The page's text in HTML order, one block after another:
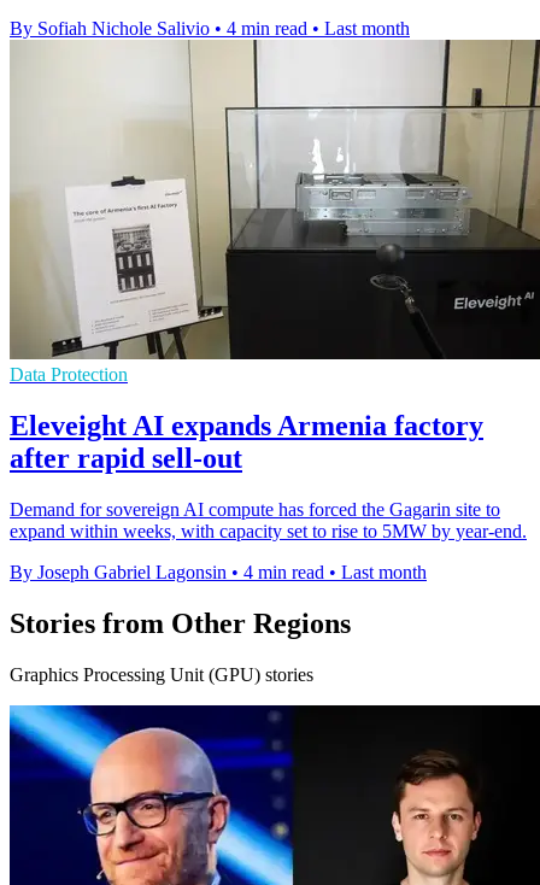
By Sofiah Nichole Salivio • 4 min read • Last month
Data Protection
Eleveight AI expands Armenia factory
after rapid sell-out
Demand for sovereign AI compute has forced the Gagarin site to
expand within weeks, with capacity set to rise to 5MW by year-end.
By Joseph Gabriel Lagonsin • 4 min read • Last month
Stories from Other Regions
Graphics Processing Unit (GPU) stories